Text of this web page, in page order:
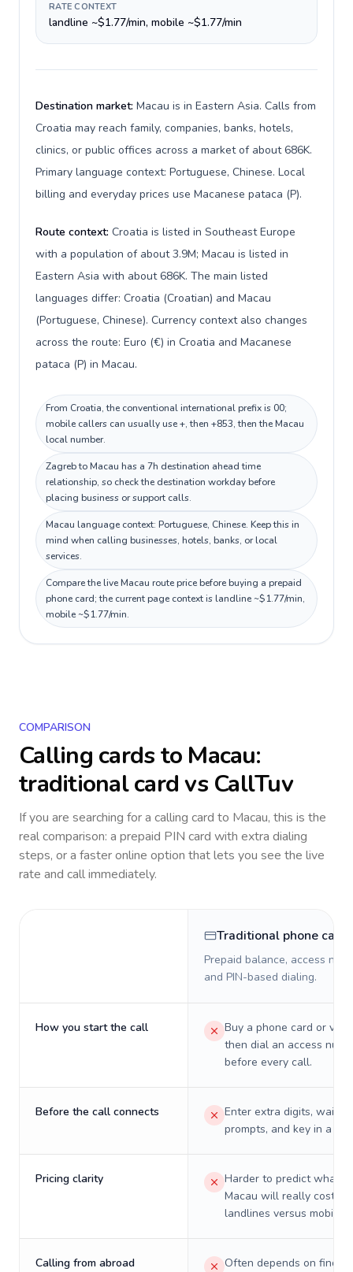
RATE CONTEXT
landline ~$1.77/min, mobile ~$1.77/min
Destination market: Macau is in Eastern Asia. Calls from
Croatia may reach family, companies, banks, hotels,
clinics, or public offices across a market of about 686K.
Primary language context: Portuguese, Chinese. Local
billing and everyday prices use Macanese pataca (P).
Route context: Croatia is listed in Southeast Europe
with a population of about 3.9M; Macau is listed in
Eastern Asia with about 686K. The main listed
languages differ: Croatia (Croatian) and Macau
(Portuguese, Chinese). Currency context also changes
across the route: Euro (€) in Croatia and Macanese
pataca (P) in Macau.
From Croatia, the conventional international prefix is 00;
mobile callers can usually use +, then +853, then the Macau
local number.
Zagreb to Macau has a 7h destination ahead time
relationship, so check the destination workday before
placing business or support calls.
Macau language context: Portuguese, Chinese. Keep this in
mind when calling businesses, hotels, banks, or local
services.
Compare the live Macau route price before buying a prepaid
phone card; the current page context is landline ~$1.77/min,
mobile ~$1.77/min.
COMPARISON
Calling cards to Macau:
traditional card vs CallTuv
If you are searching for a calling card to Macau, this is the
real comparison: a prepaid PIN card with extra dialing
steps, or a faster online option that lets you see the live
rate and call immediately.
Traditional phone card
Prepaid balance, access
and PIN-based dialing.
How you start the call
Buy a phone card or
then dial an access
before every call.
Before the call connects
Enter extra digits, wait
prompts, and key in a PIN.
Pricing clarity
Harder to predict what a
Macau will really cost on
landlines versus mobiles.
Calling from abroad
Often depends on